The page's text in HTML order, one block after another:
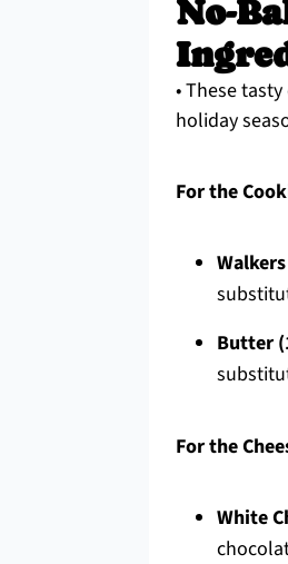
No-
• These
holiday
For the
Butter
For the
White